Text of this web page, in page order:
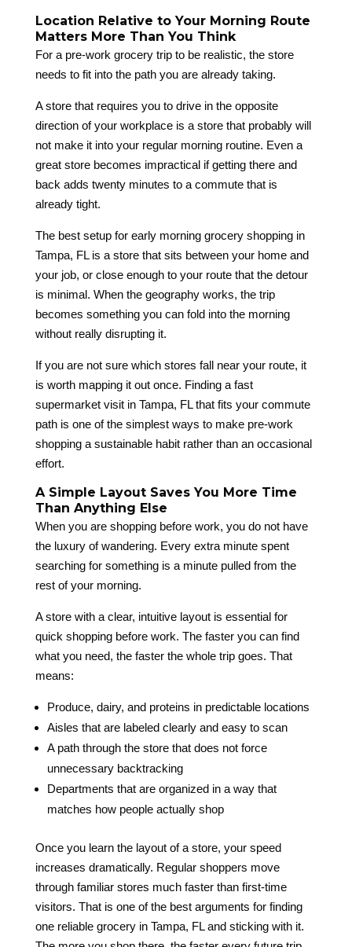
Location Relative to Your Morning Route
Matters More Than You Think
For a pre-work grocery trip to be realistic, the store
needs to fit into the path you are already taking.
A store that requires you to drive in the opposite
direction of your workplace is a store that probably will
not make it into your regular morning routine. Even a
great store becomes impractical if getting there and
back adds twenty minutes to a commute that is
already tight.
The best setup for early morning grocery shopping in
Tampa, FL is a store that sits between your home and
your job, or close enough to your route that the detour
is minimal. When the geography works, the trip
becomes something you can fold into the morning
without really disrupting it.
If you are not sure which stores fall near your route, it
is worth mapping it out once. Finding a fast
supermarket visit in Tampa, FL that fits your commute
path is one of the simplest ways to make pre-work
shopping a sustainable habit rather than an occasional
effort.
A Simple Layout Saves You More Time
Than Anything Else
When you are shopping before work, you do not have
the luxury of wandering. Every extra minute spent
searching for something is a minute pulled from the
rest of your morning.
A store with a clear, intuitive layout is essential for
quick shopping before work. The faster you can find
what you need, the faster the whole trip goes. That
means:
Produce, dairy, and proteins in predictable locations
Aisles that are labeled clearly and easy to scan
A path through the store that does not force
unnecessary backtracking
Departments that are organized in a way that
matches how people actually shop
Once you learn the layout of a store, your speed
increases dramatically. Regular shoppers move
through familiar stores much faster than first-time
visitors. That is one of the best arguments for finding
one reliable grocery in Tampa, FL and sticking with it.